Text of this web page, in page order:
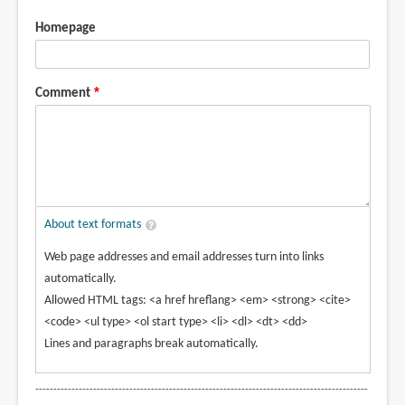
Homepage
Comment
About text formats
Web page addresses and email addresses turn into links
automatically.
Allowed HTML tags: <a href hreflang> <em> <strong> <cite>
<code> <ul type> <ol start type> <li> <dl> <dt> <dd>
Lines and paragraphs break automatically.
--------------------------------------------------------------------------------------------